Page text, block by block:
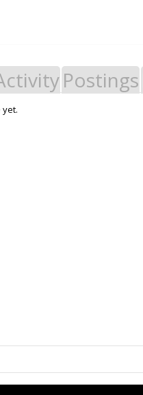
Postings